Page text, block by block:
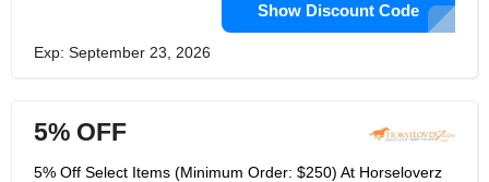
Show Discount Code
Exp: September 23, 2026
5% OFF
5% Off Select Items (Minimum Order: $250) At Horseloverz